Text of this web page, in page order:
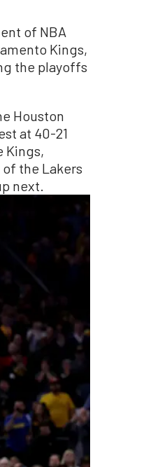
of NBA
Kings,
the playoffs
Houston
at 40-21
Kings,
the Lakers
next.